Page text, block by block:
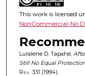
This work is licensed
NonCommercial-No
Luralene D. Tapahe,
Still No Equal
Rev. 331 (1994).